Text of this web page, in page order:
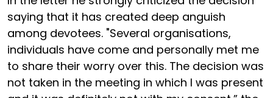
saying that it has created deep anguish
among devotees. "Several organisations,
individuals have come and personally met me
to share their worry over this. The decision was
not taken in the meeting in which I was present